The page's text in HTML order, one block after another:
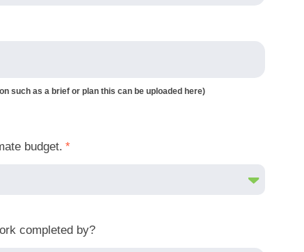
such as a brief or plan this can be uploaded here)
budget. *
completed by?